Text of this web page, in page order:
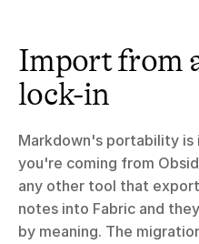
Import from
lock-in
Markdown's portability
you're coming from
any other tool that
notes into Fabric and
by meaning. The